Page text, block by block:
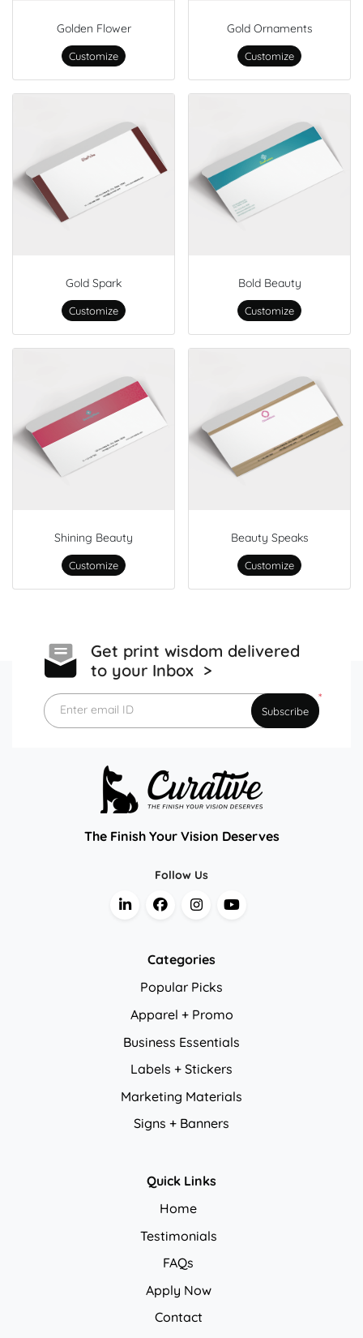
Golden Flower
Customize
Gold Ornaments
Customize
Gold Spark
Customize
Bold Beauty
Customize
Shining Beauty
Customize
Beauty Speaks
Customize
Get print wisdom delivered
to your Inbox >
*
Enter email ID
Subscribe
The Finish Your Vision Deserves
Follow Us
Categories
Popular Picks
Apparel + Promo
Business Essentials
Labels + Stickers
Marketing Materials
Signs + Banners
Quick Links
Home
Testimonials
FAQs
Apply Now
Contact